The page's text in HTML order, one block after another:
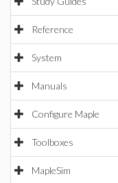
Reference
System
Manuals
Configure Maple
Toolboxes
MapleSim